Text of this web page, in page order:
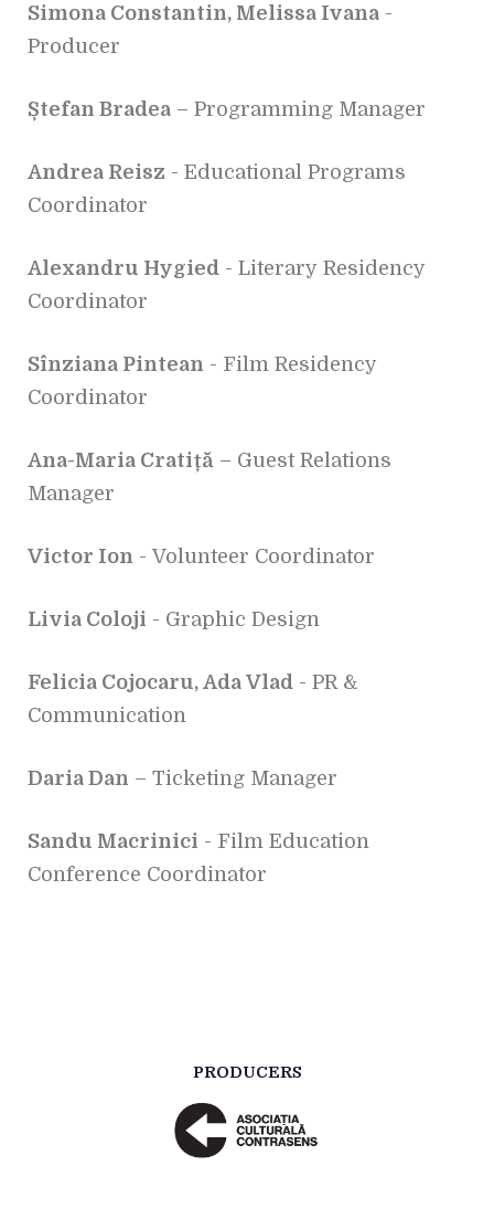
Simona Constantin, Melissa Ivana -
Producer
Ștefan Bradea – Programming Manager
Andrea Reisz - Educational Programs
Coordinator
Alexandru Hygied - Literary Residency
Coordinator
Sînziana Pintean - Film Residency
Coordinator
Ana-Maria Cratiță – Guest Relations
Manager
Victor Ion - Volunteer Coordinator
Livia Coloji - Graphic Design
Felicia Cojocaru, Ada Vlad - PR &
Communication
Daria Dan – Ticketing Manager
Sandu Macrinici - Film Education
Conference Coordinator
PRODUCERS